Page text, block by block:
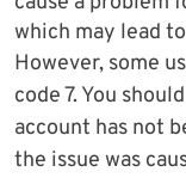
which may lead
However, some
code 7. You
account has not
the issue was